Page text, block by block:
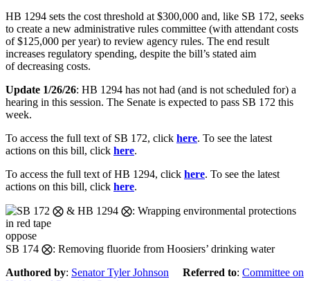
HB 1294 sets the cost threshold at $300,000 and, like SB 172, seeks
to create a new administrative rules committee (with attendant costs
of $125,000 per year) to review agency rules. The end result
increases regulatory spending, despite the bill’s stated aim
of decreasing costs.
Update 1/26/26: HB 1294 has not had (and is not scheduled for) a
hearing in this session. The Senate is expected to pass SB 172 this
week.
To access the full text of SB 172, click here. To see the latest
actions on this bill, click here.
To access the full text of HB 1294, click here. To see the latest
actions on this bill, click here.
oppose
SB 174 ⨂: Removing fluoride from Hoosiers’ drinking water
Authored by: Senator Tyler Johnson Referred to: Committee on